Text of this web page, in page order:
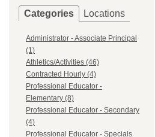
Categories Locations
Administrator - Associate Principal
(1)
Athletics/Activities (46)
Contracted Hourly (4)
Professional Educator -
Elementary (8)
Professional Educator - Secondary
(4)
Professional Educator - Specials